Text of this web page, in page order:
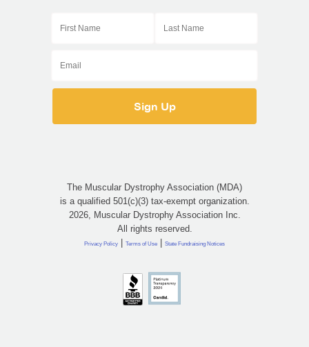
The Muscular Dystrophy Association (MDA)
is a qualified 501(c)(3) tax-exempt organization.
2026, Muscular Dystrophy Association Inc.
All rights reserved.
Privacy Policy | Terms of Use | State Fundraising Notices